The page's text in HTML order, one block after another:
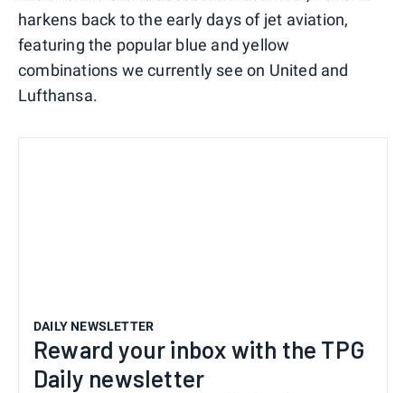
harkens back to the early days of jet aviation,
featuring the popular blue and yellow
combinations we currently see on United and
Lufthansa.
DAILY NEWSLETTER
Reward your inbox with the TPG
Daily newsletter